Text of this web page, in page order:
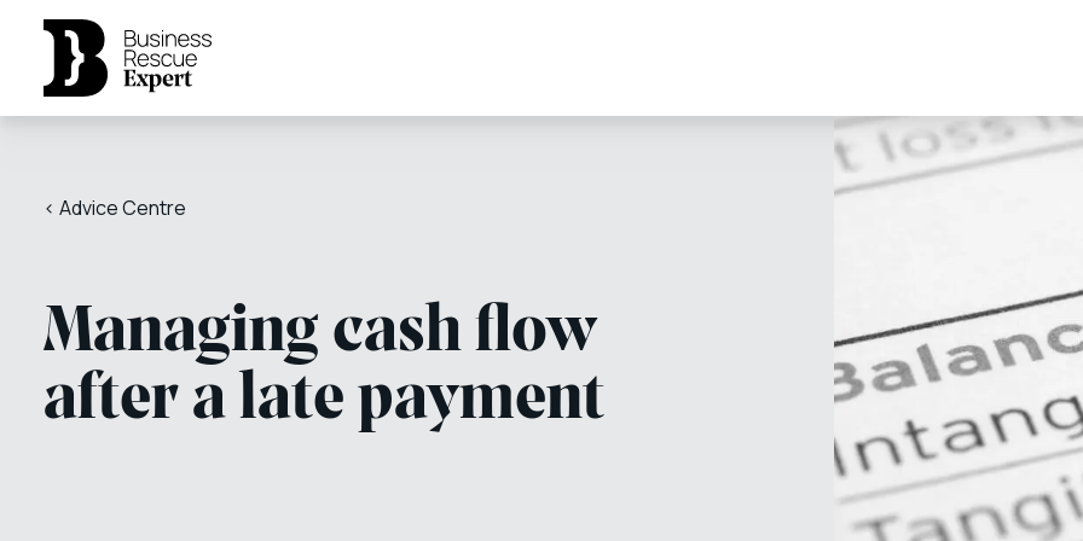
< Advice Centre
Managing cash flow
after a late payment